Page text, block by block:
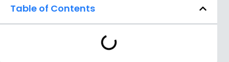
Table of Contents